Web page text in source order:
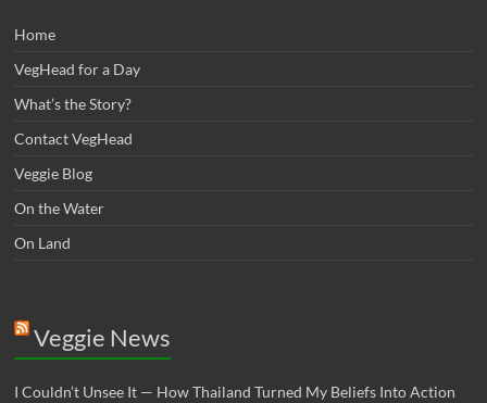
Home
VegHead for a Day
What’s the Story?
Contact VegHead
Veggie Blog
On the Water
On Land
Veggie News
I Couldn’t Unsee It — How Thailand Turned My Beliefs Into Action⁠